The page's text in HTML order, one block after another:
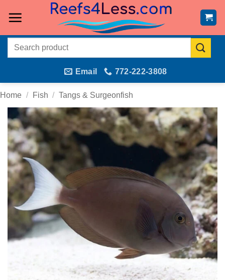
Search
Email 772-222-3808
Home / Fish / Tangs & Surgeonfish